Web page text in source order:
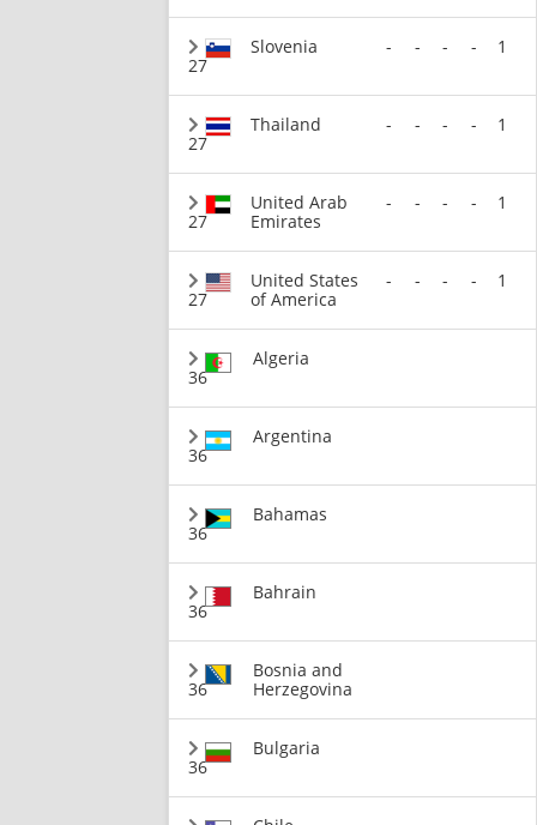
27
Slovenia - - - - 1
27
Thailand - - - - 1
27
United Arab
Emirates
- - - - 1
27
United States
of America
- - - - 1
36
Algeria
36
Argentina
36
Bahamas
36
Bahrain
36
Bosnia and
Herzegovina
36
Bulgaria